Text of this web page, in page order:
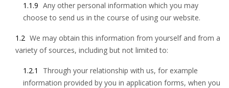
1.1.9 Any other personal information which you may
choose to send us in the course of using our website.
1.2 We may obtain this information from yourself and from a
variety of sources, including but not limited to:
1.2.1
Through your relationship with us, for example
information provided by you in application forms, when you